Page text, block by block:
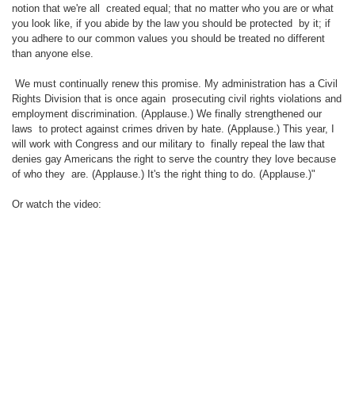
notion that we're all created equal; that no matter who you are or what
you look like, if you abide by the law you should be protected by it; if
you adhere to our common values you should be treated no different
than anyone else.
We must continually renew this promise. My administration has a Civil
Rights Division that is once again prosecuting civil rights violations and
employment discrimination. (Applause.) We finally strengthened our
laws to protect against crimes driven by hate. (Applause.) This year, I
will work with Congress and our military to finally repeal the law that
denies gay Americans the right to serve the country they love because
of who they are. (Applause.) It's the right thing to do. (Applause.)"
Or watch the video: